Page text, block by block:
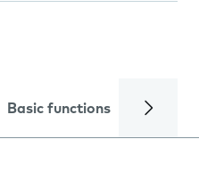
Basic functions Calls